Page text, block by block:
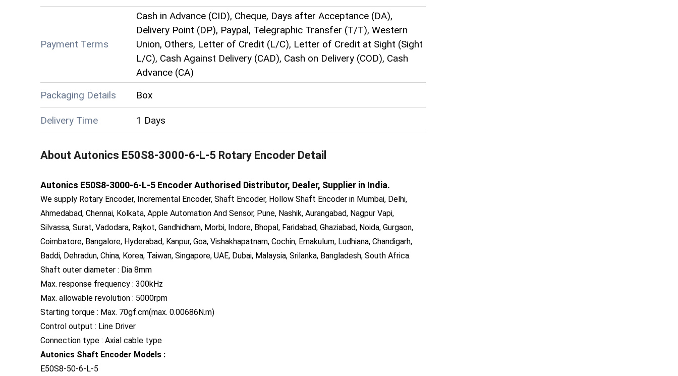
Payment Terms
Cash in Advance (CID), Cheque, Days after Acceptance (DA),
Delivery Point (DP), Paypal, Telegraphic Transfer (T/T), Western
Union, Others, Letter of Credit (L/C), Letter of Credit at Sight (Sight
L/C), Cash Against Delivery (CAD), Cash on Delivery (COD), Cash
Advance (CA)
Packaging Details
Box
Delivery Time 1 Days
About Autonics E50S8-3000-6-L-5 Rotary Encoder Detail
Autonics E50S8-3000-6-L-5 Encoder Authorised Distributor, Dealer, Supplier in India.
We supply Rotary Encoder, Incremental Encoder, Shaft Encoder, Hollow Shaft Encoder in Mumbai, Delhi,
Ahmedabad, Chennai, Kolkata, Apple Automation And Sensor, Pune, Nashik, Aurangabad, Nagpur Vapi,
Silvassa, Surat, Vadodara, Rajkot, Gandhidham, Morbi, Indore, Bhopal, Faridabad, Ghaziabad, Noida, Gurgaon,
Coimbatore, Bangalore, Hyderabad, Kanpur, Goa, Vishakhapatnam, Cochin, Ernakulum, Ludhiana, Chandigarh,
Baddi, Dehradun, China, Korea, Taiwan, Singapore, UAE, Dubai, Malaysia, Srilanka, Bangladesh, South Africa.
Shaft outer diameter : Dia 8mm
Max. response frequency : 300kHz
Max. allowable revolution : 5000rpm
Starting torque : Max. 70gf.cm(max. 0.00686N.m)
Control output : Line Driver
Connection type : Axial cable type
Autonics Shaft Encoder Models :
E50S8-50-6-L-5